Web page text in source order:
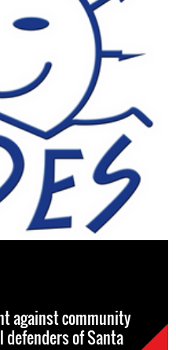
against community
of Santa